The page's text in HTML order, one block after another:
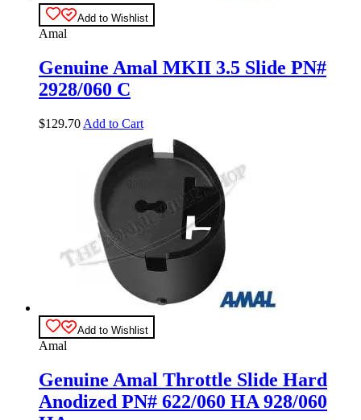
Add to Wishlist
Amal
Genuine Amal MKII 3.5 Slide PN#
2928/060 C
$129.70 Add to Cart
Add to Wishlist
Amal
Genuine Amal Throttle Slide Hard
Anodized PN# 622/060 HA 928/060